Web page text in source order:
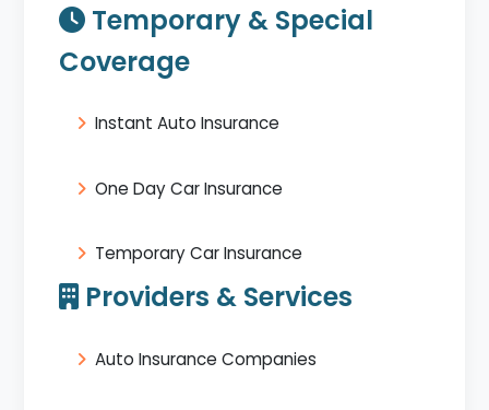
Temporary & Special
Coverage
Instant Auto Insurance
One Day Car Insurance
Temporary Car Insurance
Providers & Services
Auto Insurance Companies